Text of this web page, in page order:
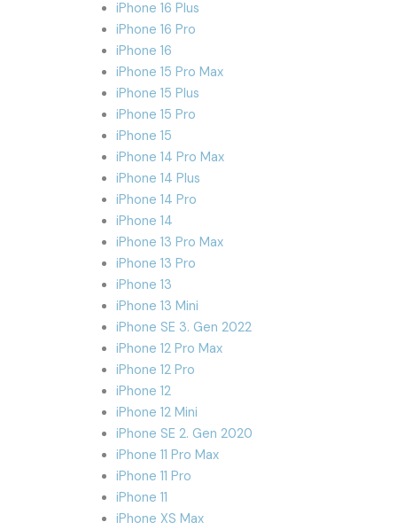
iPhone 16 Plus
iPhone 16 Pro
iPhone 16
iPhone 15 Pro Max
iPhone 15 Plus
iPhone 15 Pro
iPhone 15
iPhone 14 Pro Max
iPhone 14 Plus
iPhone 14 Pro
iPhone 14
iPhone 13 Pro Max
iPhone 13 Pro
iPhone 13
iPhone 13 Mini
iPhone SE 3. Gen 2022
iPhone 12 Pro Max
iPhone 12 Pro
iPhone 12
iPhone 12 Mini
iPhone SE 2. Gen 2020
iPhone 11 Pro Max
iPhone 11 Pro
iPhone 11
iPhone XS Max